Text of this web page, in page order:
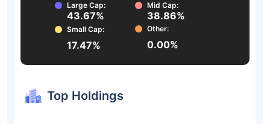
Large Cap:
43.67%
Mid Cap:
38.86%
Small Cap:
17.47%
Other:
0.00%
Top Holdings